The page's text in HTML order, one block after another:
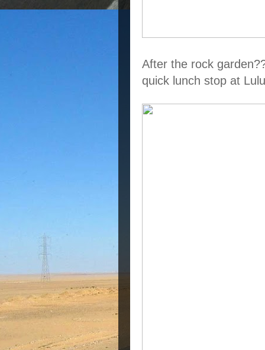
After the rock
quick lunch stop at